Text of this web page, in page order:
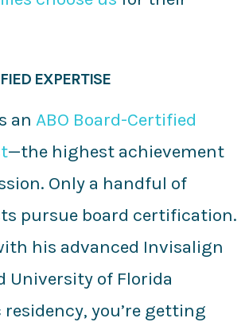
EXPERTISE
an ABO Board-Certified
—the highest achievement
Only a handful of
pursue board certification.
his advanced Invisalign
University of Florida
you’re getting